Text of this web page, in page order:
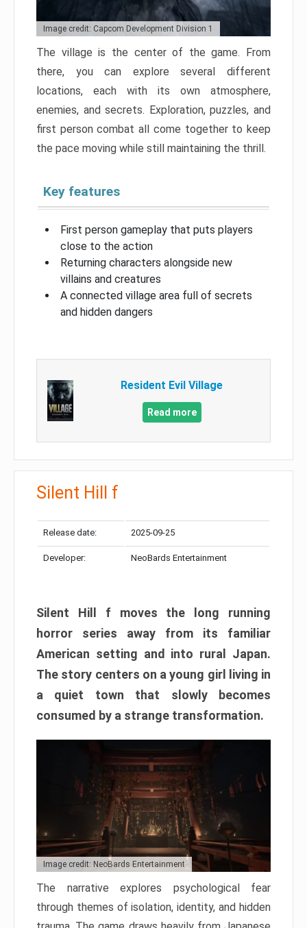
Image credit: Capcom Development Division 1
The village is the center of the game. From
there, you can explore several different
locations, each with its own atmosphere,
enemies, and secrets. Exploration, puzzles, and
first person combat all come together to keep
the pace moving while still maintaining the thrill.
Key features
First person gameplay that puts players
close to the action
Returning characters alongside new
villains and creatures
A connected village area full of secrets
and hidden dangers
Resident Evil Village
Read more
Silent Hill f
Release date: 2025-09-25
Developer: NeoBards Entertainment
Silent Hill f moves the long running
horror series away from its familiar
American setting and into rural Japan.
The story centers on a young girl living in
a quiet town that slowly becomes
consumed by a strange transformation.
Image credit: NeoBards Entertainment
The narrative explores psychological fear
through themes of isolation, identity, and hidden